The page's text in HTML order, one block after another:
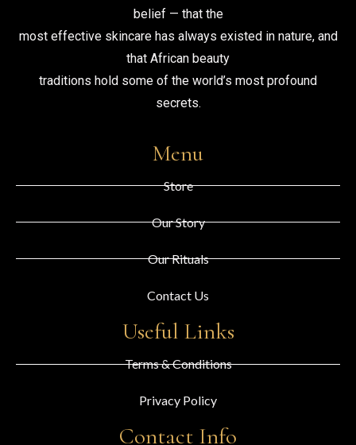
belief — that the
most effective skincare has always existed in nature, and
that African beauty
traditions hold some of the world’s most profound
secrets.
Menu
Store
Our Story
Our Rituals
Contact Us
Useful Links
Terms & Conditions
Privacy Policy
Contact Info